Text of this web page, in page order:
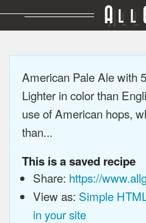
A LL
American Pale Ale with
Lighter in color than
use of American hops,
than...
This is a saved recipe
Share: https://
View as: Simple
in your site